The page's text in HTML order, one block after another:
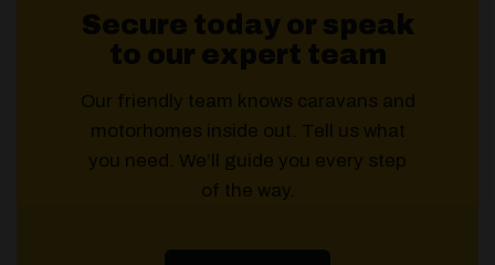
Secure today or speak
to our expert team
Our friendly team knows caravans and
motorhomes inside out. Tell us what
you need. We’ll guide you every step
of the way.